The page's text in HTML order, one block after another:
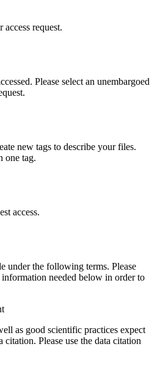
request.
Please select an unembargoed
new tags to describe your files.
one tag.
access.
under the following terms. Please
needed below in order to
as good scientific practices expect
Please use the data citation